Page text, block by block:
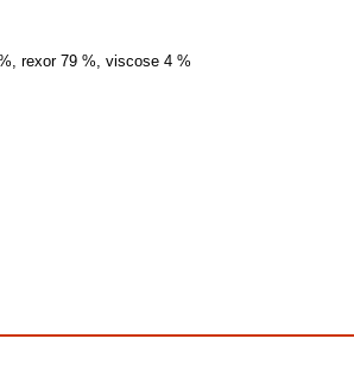
rexor 79 %, viscose 4 %